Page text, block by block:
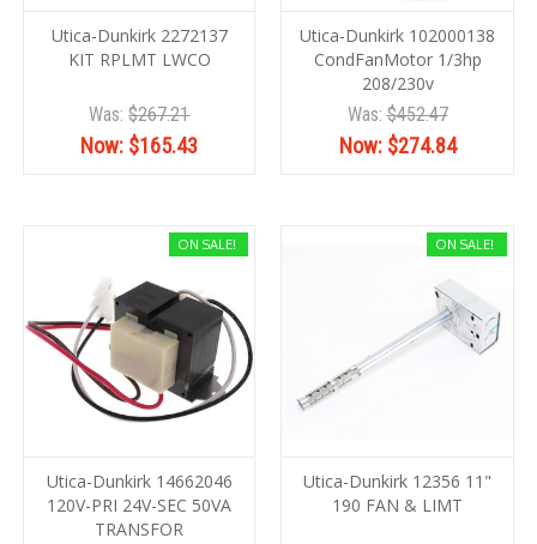
Utica-Dunkirk 2272137
KIT RPLMT LWCO
Was:$267.21
Now: $165.43
Utica-Dunkirk 102000138
CondFanMotor 1/3hp
208/230v
Was:$452.47
Now: $274.84
ON SALE!
Utica-Dunkirk 14662046
120V-PRI 24V-SEC 50VA
TRANSFOR
ON SALE!
Utica-Dunkirk 12356 11"
190 FAN & LIMT